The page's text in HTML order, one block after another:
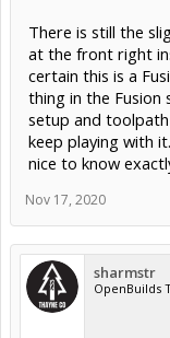
There is still the
at the front right
certain this is a
thing in the Fusion
setup and
keep playing with
nice to know
Nov 17, 2020
sharmstr
OpenBuilds